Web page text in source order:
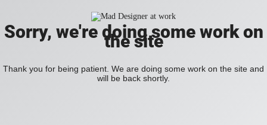
Sorry, we're doing some work on
the site
Thank you for being patient. We are doing some work on the site and
will be back shortly.